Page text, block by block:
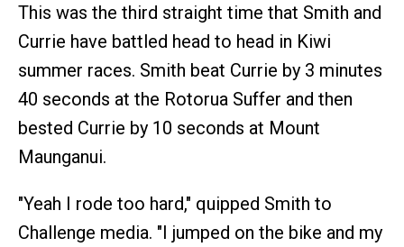
This was the third straight time that Smith and
Currie have battled head to head in Kiwi
summer races. Smith beat Currie by 3 minutes
40 seconds at the Rotorua Suffer and then
bested Currie by 10 seconds at Mount
Maunganui.
"Yeah I rode too hard," quipped Smith to
Challenge media. "I jumped on the bike and my